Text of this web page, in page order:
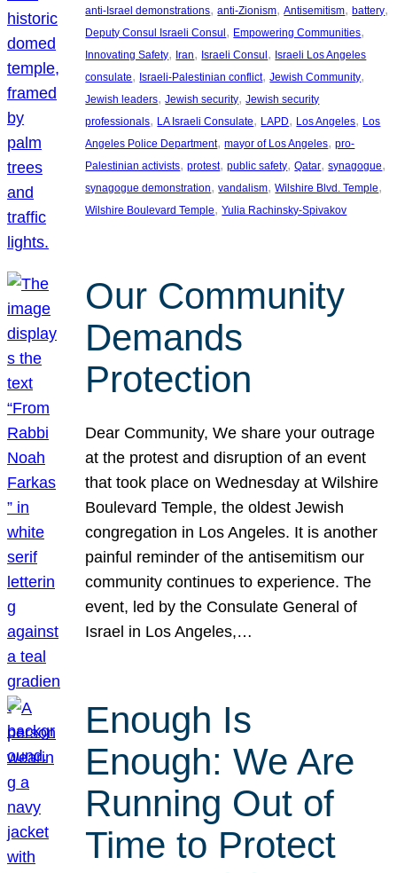
anti-Israel demonstrations, anti-Zionism, Antisemitism, battery
Deputy Consul Israeli Consul , Empowering Communities
Innovating Safety, Iran, Israeli Consul , Israeli Los Angeles
consulate, Israeli-Palestinian conflict, Jewish Community
Jewish leaders, Jewish security, Jewish security
professionals, LA Israeli Consulate, LAPD, Los Angeles, Los
Angeles Police Department, mayor of Los Angeles, pro-
Palestinian activists, protest, public safety, Qatar, synagogue
synagogue demonstration, vandalism, Wilshire Blvd. Temple
Wilshire Boulevard Temple, Yulia Rachinsky-Spivakov
Our Community
Demands
Protection
Dear Community, We share your outrage
at the protest and disruption of an event
that took place on Wednesday at Wilshire
Boulevard Temple, the oldest Jewish
congregation in Los Angeles. It is another
painful reminder of the antisemitism our
community continues to experience. The
event, led by the Consulate General of
Israel in Los Angeles,…
Enough Is
Enough: We Are
Running Out of
Time to Protect